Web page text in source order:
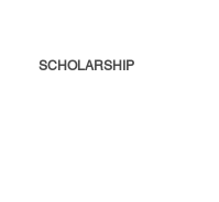
SCHOLARSHIP